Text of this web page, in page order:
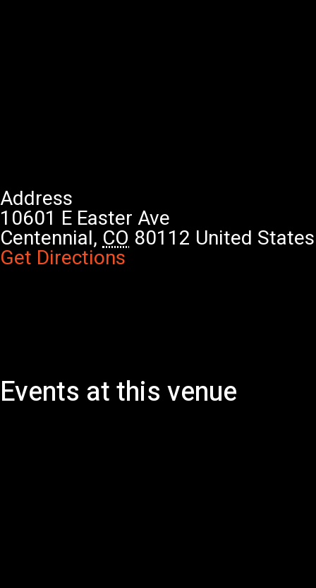
Address
10601 E Easter Ave
Centennial,CO 80112 United States
Get Directions
Events at this venue